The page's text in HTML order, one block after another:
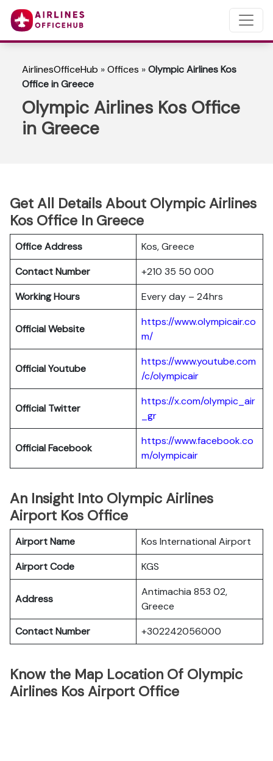
AirlinesOfficeHub »Offices »Olympic Airlines Kos
Office in Greece
Olympic Airlines Kos Office
in Greece
Get All Details About Olympic Airlines
Kos Office In Greece
Office Address
Kos, Greece
Contact Number
+210 35 50 000
Working Hours
Every day – 24hrs
Official Website
https://www.olympicair.co
m/
Official Youtube
https://www.youtube.com
/c/olympicair
Official Twitter
https://x.com/olympic_air
_gr
Official Facebook
https://www.facebook.co
m/olympicair
An Insight Into Olympic Airlines
Airport Kos Office
Airport Name
Kos International Airport
Airport Code
KGS
Address
Antimachia 853 02,
Greece
Contact Number
+302242056000
Know the Map Location Of Olympic
Airlines Kos Airport Office